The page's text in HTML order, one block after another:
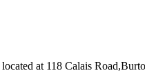
located at 118 Calais